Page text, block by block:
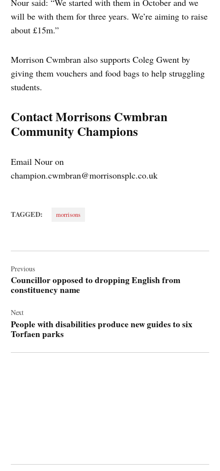
will be with them for three years. We’re aiming to raise
about £15m.”
Morrison Cwmbran also supports Coleg Gwent by
giving them vouchers and food bags to help struggling
students.
Contact Morrisons Cwmbran
Community Champions
Email Nour on
champion.cwmbran@morrisonsplc.co.uk
TAGGED: morrisons
navigation
Previous
Councillor opposed to dropping English from
constituency name
Next
People with disabilities produce new guides to six
Torfaen parks